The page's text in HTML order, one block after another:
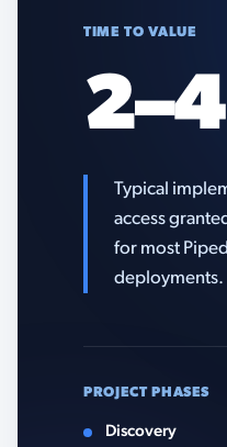
TIME TO VALUE
2–4
Typical
access
for most
deployments.
PROJECT PHASES
Discovery